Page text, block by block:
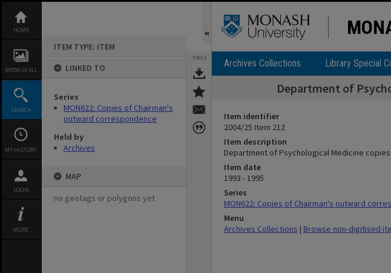
content
HOME
BROWSE ALL
SEARCH
MY HISTORY
LOGIN
MORE
ITEM TYPE: ITEM
LINKED TO
Series
MON622: Copies of Chairman's
outward correspondence
Held by
Archives
MAP
no geotags or polygons yet
TOOLS Archives Collections Library Special
Department of
Item identifier
2004/25 Item 212
Item description
Department of Psychological Medicine
Item date
1993 - 1995
Series
MON622: Copies of Chairman's outward
Menu
Archives Collections | Browse non-digitised